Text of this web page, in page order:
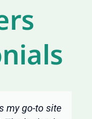
my go-to site